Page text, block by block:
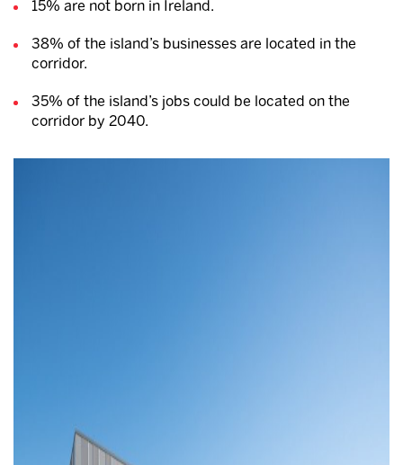
15% are not born in Ireland.
38% of the island’s businesses are located in the
corridor.
35% of the island’s jobs could be located on the
corridor by 2040.